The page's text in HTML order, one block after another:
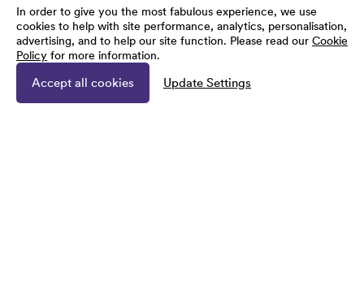
In order to give you the most fabulous experience, we use
cookies to help with site performance, analytics, personalisation,
advertising, and to help our site function. Please read our Cookie
Policy for more information.
Accept all cookies Update Settings